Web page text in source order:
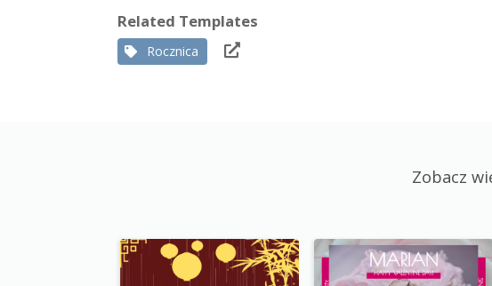
Related Templates
Rocznica
Zobacz